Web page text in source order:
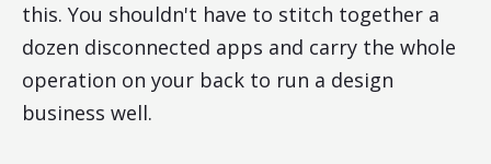
this. You shouldn't have to stitch together a
dozen disconnected apps and carry the whole
operation on your back to run a design
business well.